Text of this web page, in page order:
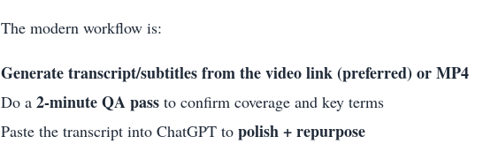
The modern workflow is:
Generate transcript/subtitles from the video link (preferred) or MP4
Do a 2-minute QA pass to confirm coverage and key terms
Paste the transcript into ChatGPT to polish + repurpose